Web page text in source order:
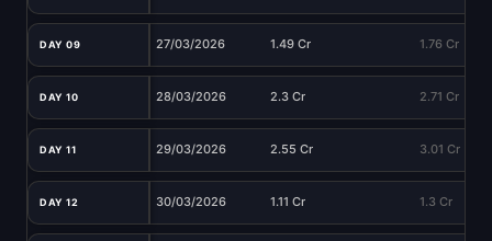
DAY 09 27/03/2026 1.49 Cr 1.76 Cr
DAY 10 28/03/2026 2.3 Cr 2.71 Cr
DAY 11 29/03/2026 2.55 Cr 3.01 Cr
DAY 12 30/03/2026 1.11 Cr 1.3 Cr